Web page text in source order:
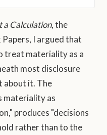
a Calculation, the
I argued that
treat materiality as a
most disclosure
about it. The
as
produces "decisions
rather than to the